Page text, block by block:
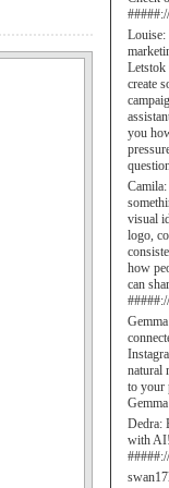
Louise:
Letstok
create
you
Camila:
visual
logo,
how
can
natural
to your
Gemma
Dedra:
with